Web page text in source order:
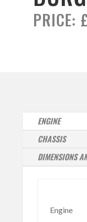
PRICE:
ENGINE
CHASSIS
DIMENSIONS
Engine